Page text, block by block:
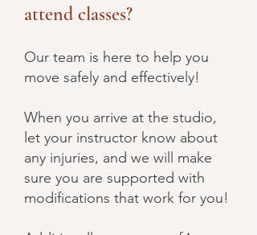
attend classes?
Our team is here to help you
move safely and effectively!
When you arrive at the studio,
let your instructor know about
any injuries, and we will make
sure you are supported with
modifications that work for you!